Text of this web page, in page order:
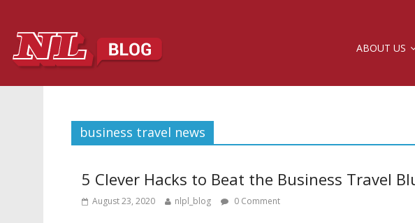
ABOUT US
business travel news
5 Clever Hacks to Beat the Business Travel
August 23, 2020 nlpl_blog 0 Comment